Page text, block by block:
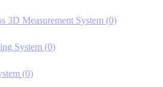
3D Measurement System (0)
System (0)
(0)